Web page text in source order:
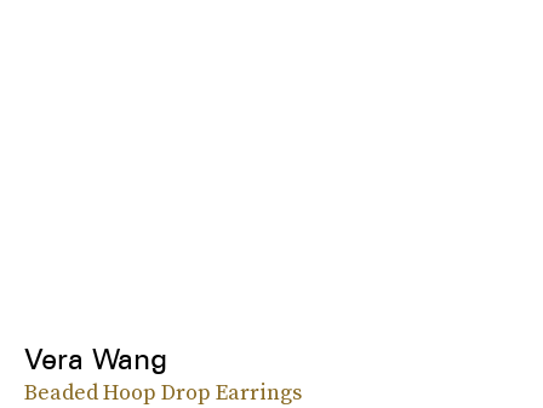
Vera Wang
Beaded Hoop Drop Earrings